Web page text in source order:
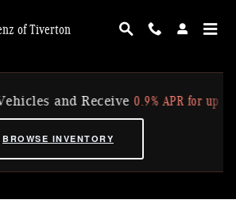
of Tiverton
and Receive0.9% APR for up to 36
BROWSE INVENTORY